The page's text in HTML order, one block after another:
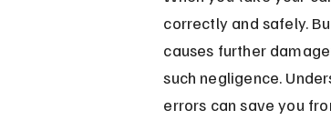
correctly and safely.
causes further
such negligence.
errors can save you